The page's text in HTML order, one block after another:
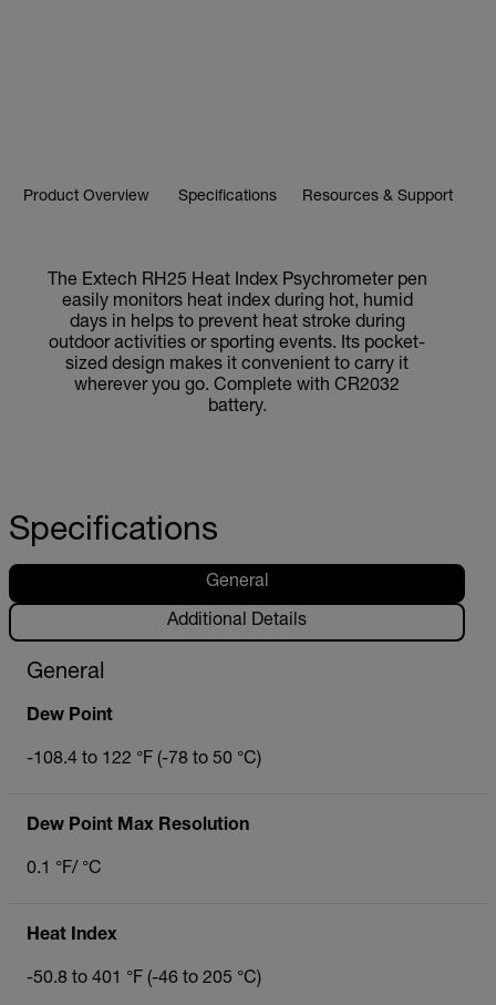
Product Overview Specifications Resources & Support
The Extech RH25 Heat Index Psychrometer pen
easily monitors heat index during hot, humid
days in helps to prevent heat stroke during
outdoor activities or sporting events. Its pocket-
sized design makes it convenient to carry it
wherever you go. Complete with CR2032
battery.
Specifications
General
Additional Details
General
Dew Point
-108.4 to 122 °F (-78 to 50 °C)
Dew Point Max Resolution
0.1 °F/ °C
Heat Index
-50.8 to 401 °F (-46 to 205 °C)